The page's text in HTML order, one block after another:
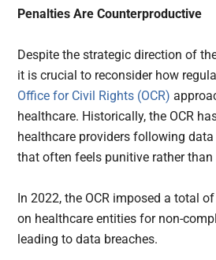
Penalties Are Counterproductive
Despite the strategic direction of
it is crucial to reconsider how
Office for Civil Rights (OCR)
healthcare. Historically, the OCR
healthcare providers following
that often feels punitive rather than
In 2022, the OCR imposed a total
on healthcare entities for non-
leading to data breaches.